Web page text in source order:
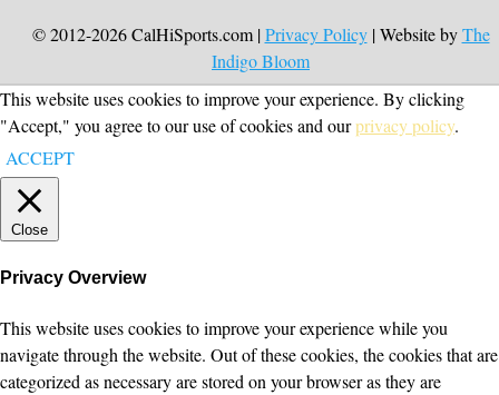
© 2012-2026 CalHiSports.com |Privacy Policy| Website byThe
Indigo Bloom
This website uses cookies to improve your experience. By clicking
"Accept," you agree to our use of cookies and ourprivacy policy.
ACCEPT
Close
Privacy Overview
This website uses cookies to improve your experience while you
navigate through the website. Out of these cookies, the cookies that are
categorized as necessary are stored on your browser as they are